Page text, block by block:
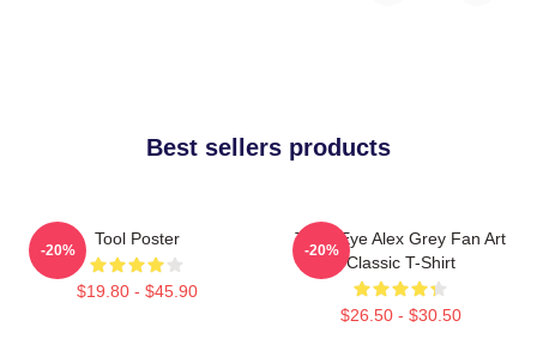
Best sellers products
Tool Poster
$19.80 - $45.90
-20%
Third Eye Alex Grey Fan Art
Classic T-Shirt
$26.50 - $30.50
-20%